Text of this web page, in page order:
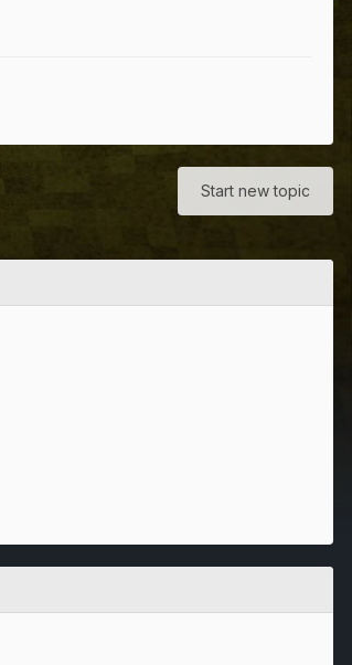
Start new topic